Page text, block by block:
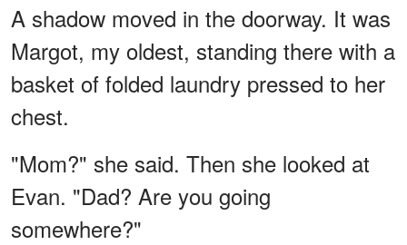
A shadow moved in the doorway. It was
Margot, my oldest, standing there with a
basket of folded laundry pressed to her
chest.
"Mom?" she said. Then she looked at
Evan. "Dad? Are you going
somewhere?"